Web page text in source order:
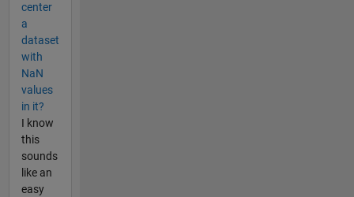
center
a
dataset
with
NaN
values
in it?
I know
this
sounds
like an
easy